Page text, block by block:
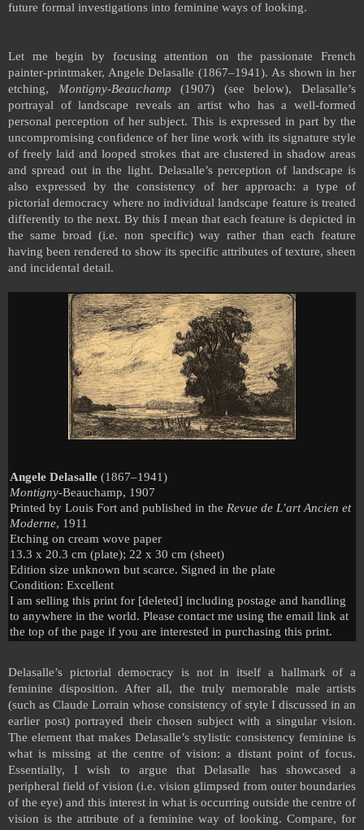
future formal investigations into feminine ways of looking.
Let me begin by focusing attention on the passionate French
painter-printmaker, Angele Delasalle (1867–1941). As shown in her
etching, Montigny-Beauchamp(1907) (see below), Delasalle’s
portrayal of landscape reveals an artist who has a well-formed
personal perception of her subject. This is expressed in part by the
uncompromising confidence of her line work with its signature style
of freely laid and looped strokes that are clustered in shadow areas
and spread out in the light. Delasalle’s perception of landscape is
also expressed by the consistency of her approach: a type of
pictorial democracy where no individual landscape feature is treated
differently to the next. By this I mean that each feature is depicted in
the same broad (i.e. non specific) way rather than each feature
having been rendered to show its specific attributes of texture, sheen
and incidental detail.
Angele Delasalle (1867–1941)
Montigny-Beauchamp, 1907
Printed by Louis Fort and published in the Revue de L’art Ancien et
Moderne, 1911
Etching on cream wove paper
13.3 x 20.3 cm (plate); 22 x 30 cm (sheet)
Edition size unknown but scarce. Signed in the plate
Condition: Excellent
I am selling this print for [deleted] including postage and handling
to anywhere in the world. Please contact me using the email link at
the top of the page if you are interested in purchasing this print.
Delasalle’s pictorial democracy is not in itself a hallmark of a
feminine disposition. After all, the truly memorable male artists
(such as Claude Lorrain whose consistency of style I discussed in an
earlier post) portrayed their chosen subject with a singular vision.
The element that makes Delasalle’s stylistic consistency feminine is
what is missing at the centre of vision: a distant point of focus.
Essentially, I wish to argue that Delasalle has showcased a
peripheral field of vision (i.e. vision glimpsed from outer boundaries
of the eye) and this interest in what is occurring outside the centre of
vision is the attribute of a feminine way of looking. Compare, for